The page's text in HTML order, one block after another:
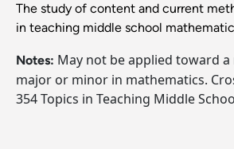
The study of content and current
in teaching middle school
Notes: May not be applied toward
major or minor in mathematics.
354 Topics in Teaching Middle